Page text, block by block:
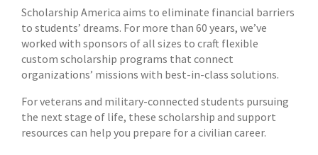
Scholarship America aims to eliminate financial barriers
to students’ dreams. For more than 60 years, we’ve
worked with sponsors of all sizes to craft flexible
custom scholarship programs that connect
organizations’ missions with best-in-class solutions.
For veterans and military-connected students pursuing
the next stage of life, these scholarship and support
resources can help you prepare for a civilian career.